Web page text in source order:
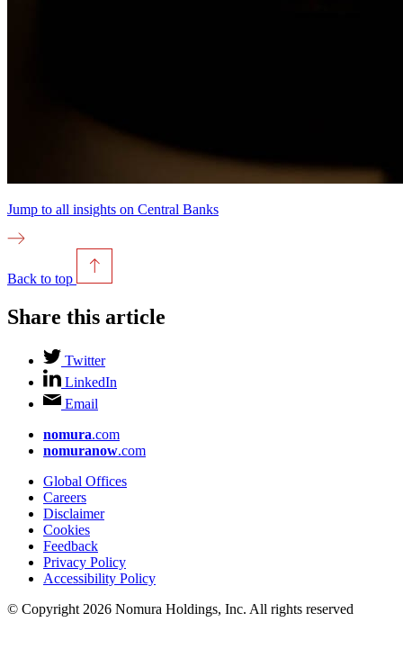
Jump to all insights on Central Banks
Back to top
Share this article
Twitter
LinkedIn
Email
nomura.com
nomuranow.com
Global Offices
Careers
Disclaimer
Cookies
Feedback
Privacy Policy
Accessibility Policy
© Copyright 2026 Nomura Holdings, Inc. All rights reserved